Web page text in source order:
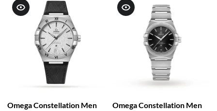
Omega Constellation Men
Omega Constellation Men